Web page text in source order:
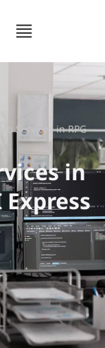
Services in RPG
in
Express